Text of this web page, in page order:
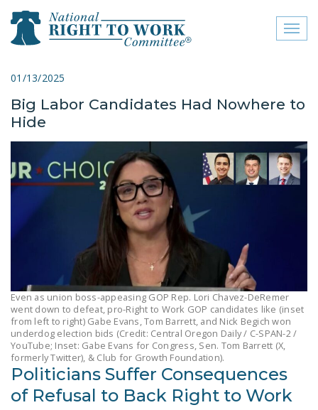
close menu
ABOUT
FREQUENTLY ASKED
QUESTIONS (FAQS)
JOIN THE NATIONAL
RIGHT TO WORK
COMMITTEE
CONTACT US
SIGN OUR PETITION!
LEGISLATION
FEDERAL
LEGISLATION
STATE LEGISLATION
01/13/2025
Big Labor Candidates Had Nowhere to
Hide
Even as union boss-appeasing GOP Rep. Lori Chavez-DeRemer
went down to defeat, pro-Right to Work GOP candidates like (inset
from left to right) Gabe Evans, Tom Barrett, and Nick Begich won
underdog election bids (Credit: Central Oregon Daily / C-SPAN-2 /
YouTube; Inset: Gabe Evans for Congress, Sen. Tom Barrett (X,
formerly Twitter), & Club for Growth Foundation).
Politicians Suffer Consequences
of Refusal to Back Right to Work